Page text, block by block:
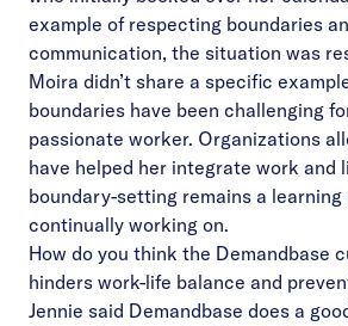
example of respecting boundaries
communication, the situation was
Moira didn’t share a specific
boundaries have been challenging
passionate worker. Organizations
have helped her integrate work and
boundary-setting remains a learning
continually working on.
How do you think the Demandbase
hinders work-life balance and
Jennie said Demandbase does a